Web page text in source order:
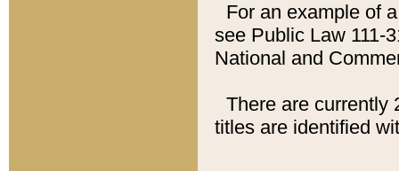
For an example of
see Public Law 111-
National and
There are currently
titles are identified